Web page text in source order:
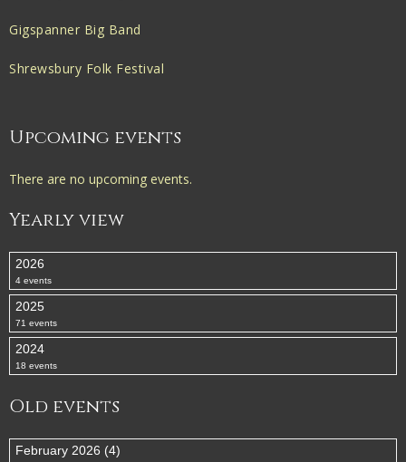
Gigspanner Big Band
Shrewsbury Folk Festival
Upcoming events
There are no upcoming events.
Yearly view
2026
4 events
2025
71 events
2024
18 events
Old events
February 2026 (4)